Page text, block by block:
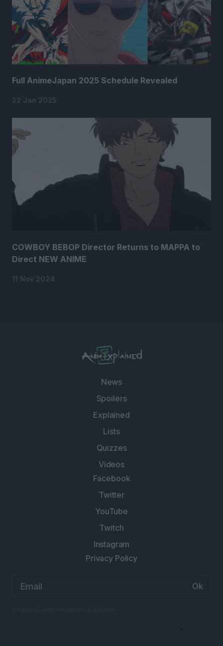
Full AnimeJapan 2025 Schedule Revealed
22 Jan 2025
COWBOY BEBOP Director Returns to MAPPA to
Direct NEW ANIME
11 Nov 2024
News
Spoilers
Explained
Lists
Quizzes
Videos
Facebook
Twitter
YouTube
Twitch
Instagram
Privacy Policy
address: